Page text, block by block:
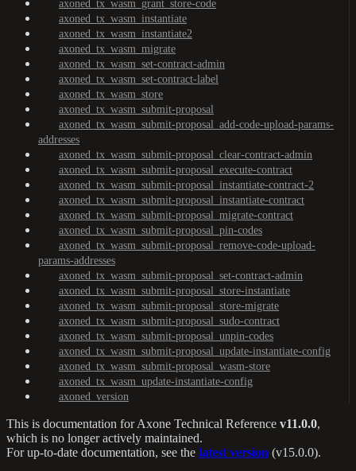
axoned_tx_wasm_grant_store-code
axoned_tx_wasm_instantiate
axoned_tx_wasm_instantiate2
axoned_tx_wasm_migrate
axoned_tx_wasm_set-contract-admin
axoned_tx_wasm_set-contract-label
axoned_tx_wasm_store
axoned_tx_wasm_submit-proposal
axoned_tx_wasm_submit-proposal_add-code-upload-params-
addresses
axoned_tx_wasm_submit-proposal_clear-contract-admin
axoned_tx_wasm_submit-proposal_execute-contract
axoned_tx_wasm_submit-proposal_instantiate-contract-2
axoned_tx_wasm_submit-proposal_instantiate-contract
axoned_tx_wasm_submit-proposal_migrate-contract
axoned_tx_wasm_submit-proposal_pin-codes
axoned_tx_wasm_submit-proposal_remove-code-upload-
params-addresses
axoned_tx_wasm_submit-proposal_set-contract-admin
axoned_tx_wasm_submit-proposal_store-instantiate
axoned_tx_wasm_submit-proposal_store-migrate
axoned_tx_wasm_submit-proposal_sudo-contract
axoned_tx_wasm_submit-proposal_unpin-codes
axoned_tx_wasm_submit-proposal_update-instantiate-config
axoned_tx_wasm_submit-proposal_wasm-store
axoned_tx_wasm_update-instantiate-config
axoned_version
This is documentation forAxone Technical Reference v11.0.0,
which is no longer actively maintained.
For up-to-date documentation, see the latest version (v15.0.0).